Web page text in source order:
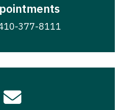
377-8111
